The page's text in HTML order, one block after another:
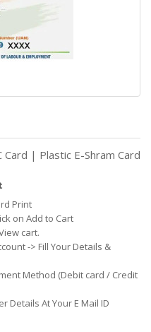
Card | Plastic E-Shram Card
Print
on Add to Cart
cart.
-> Fill Your Details &
Method (Debit card / Credit
Details At Your E Mail ID